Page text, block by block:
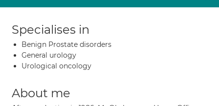
Specialises in
Benign Prostate disorders
General urology
Urological oncology
About me